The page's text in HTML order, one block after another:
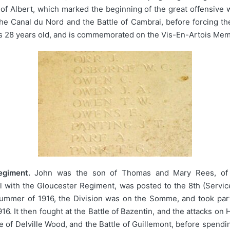
Albert, which marked the beginning of the great offensive
Canal du Nord and the Battle of Cambrai, before forcing
28 years old, and is commemorated on the Vis-En-Artois
John was the son of Thomas and Mary Rees,
the Gloucester Regiment, was posted to the 8th
of 1916, the Division was on the Somme, and took
It then fought at the Battle of Bazentin, and the attacks
Delville Wood, and the Battle of Guillemont, before